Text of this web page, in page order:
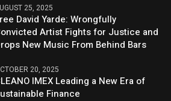
25, 2025
David Yarde: Wrongfully
Artist Fights for Justice and
New Music From Behind Bars
20, 2025
IMEX Leading a New Era of
Finance